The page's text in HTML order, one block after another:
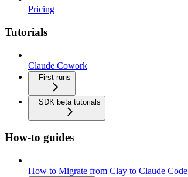
Pricing
Tutorials
Claude Cowork
First runs
SDK beta tutorials
How-to guides
How to Migrate from Clay to Claude Code